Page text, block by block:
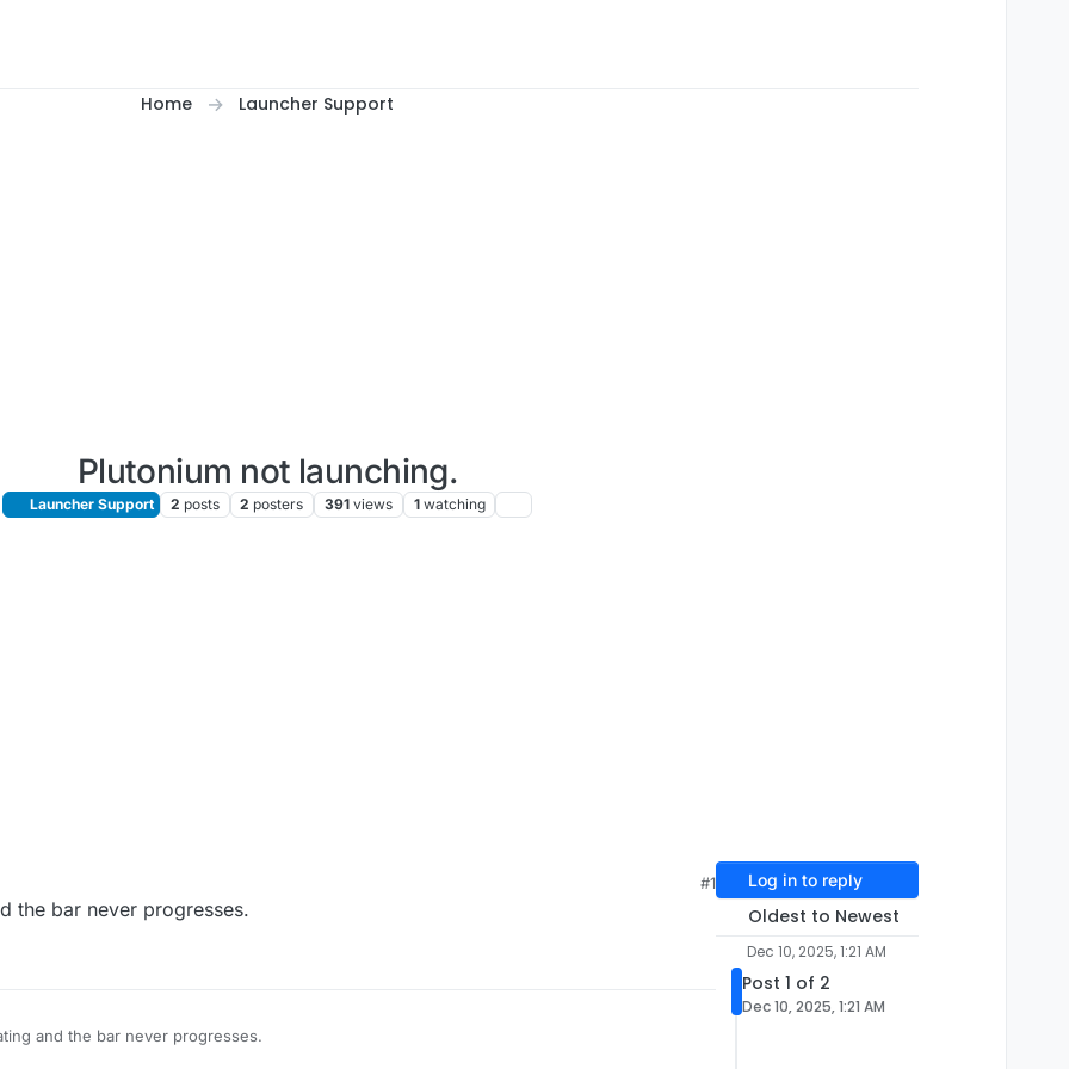
Home Launcher Support
Plutonium not launching.
Launcher Support 2 posts 2 posters 391 views 1 watching
#1
the bar never progresses.
and the bar never progresses.
Log in to reply
Oldest to Newest
Dec 10, 2025, 1:21 AM
Post 1 of 2
Dec 10, 2025, 1:21 AM